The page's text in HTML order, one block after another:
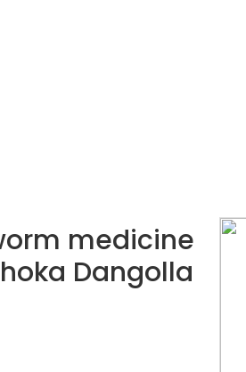
medicine
Dangolla